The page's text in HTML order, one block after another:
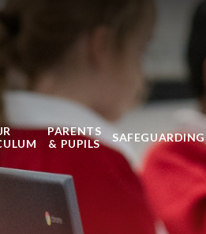
PARENTS
& PUPILS
SAFEGUARDING